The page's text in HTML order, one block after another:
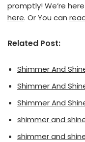
promptly! We’re
here. Or You can
Related Post:
Shimmer And
Shimmer And
Shimmer And
shimmer and
shimmer and